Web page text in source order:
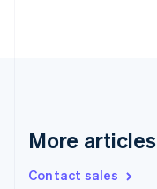
More articles
Contact sales
Hungary
India